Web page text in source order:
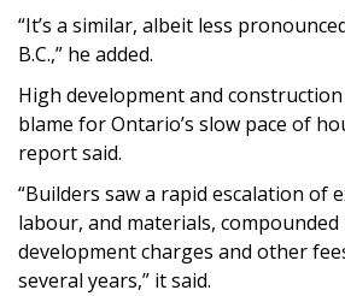
“It’s a similar, albeit less
B.C.,” he added.
High development and
blame for Ontario’s slow pace of
report said.
“Builders saw a rapid escalation of
labour, and materials, compounded
development charges and other
several years,” it said.